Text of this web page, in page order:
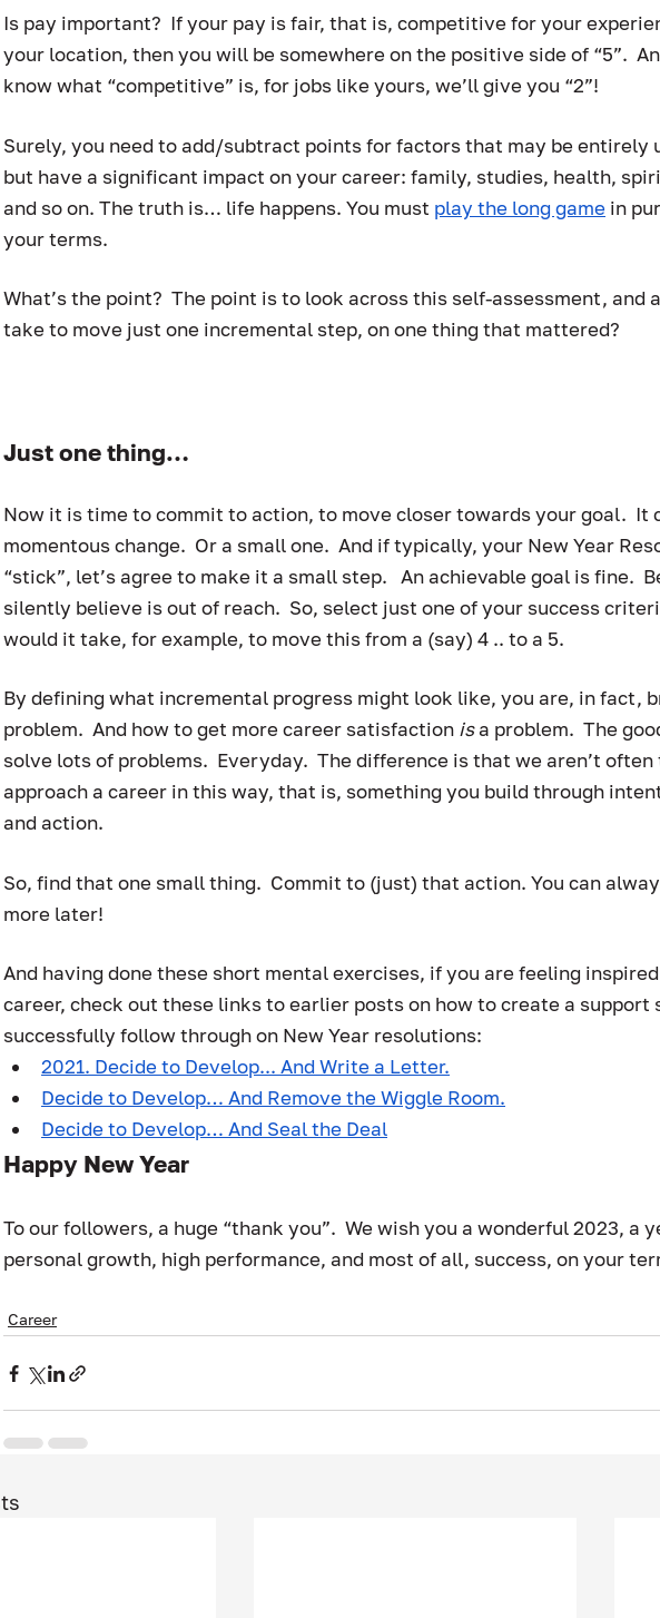
Is pay important?  If your pay is fair, that is, competitive for your
your location, then you will be somewhere on the positive side of “5”.
know what “competitive” is, for jobs like yours, we’ll give you “2”!
Surely, you need to add/subtract points for factors that may be entirely
but have a significant impact on your career: family, studies, health,
and so on. The truth is… life happens. You must play the long game in
your terms.
What’s the point?  The point is to look across this self-assessment, and
take to move just one incremental step, on one thing that mattered?
Just one thing…
Now it is time to commit to action, to move closer towards your goal.  It
momentous change.  Or a small one.  And if typically, your New Year
“stick”, let’s agree to make it a small step.   An achievable goal is fine.
silently believe is out of reach.  So, select just one of your success
would it take, for example, to move this from a (say) 4 .. to a 5.
By defining what incremental progress might look like, you are, in fact,
problem.  And how to get more career satisfaction is a problem.  The
solve lots of problems.  Everyday.  The difference is that we aren’t
approach a career in this way, that is, something you build through
and action.
So, find that one small thing.  Commit to (just) that action. You can
more later!
And having done these short mental exercises, if you are feeling
career, check out these links to earlier posts on how to create a support
successfully follow through on New Year resolutions:
2021. Decide to Develop... And Write a Letter.
Decide to Develop… And Remove the Wiggle Room.
Decide to Develop… And Seal the Deal
Happy New Year
To our followers, a huge “thank you”.  We wish you a wonderful 2023, a
personal growth, high performance, and most of all, success, on your
Career